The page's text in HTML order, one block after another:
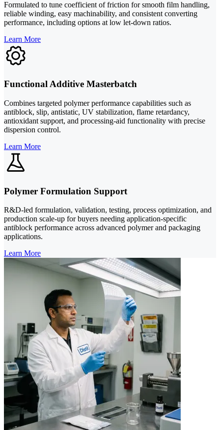
Formulated to tune coefficient of friction for smooth film handling,
reliable winding, easy machinability, and consistent converting
performance, including options at low let-down ratios.
Learn More
Functional Additive Masterbatch
Combines targeted polymer performance capabilities such as
antiblock, slip, antistatic, UV stabilization, flame retardancy,
antioxidant support, and processing-aid functionality with precise
dispersion control.
Learn More
Polymer Formulation Support
R&D-led formulation, validation, testing, process optimization, and
production scale-up for buyers needing application-specific
antiblock performance across advanced polymer and packaging
applications.
Learn More